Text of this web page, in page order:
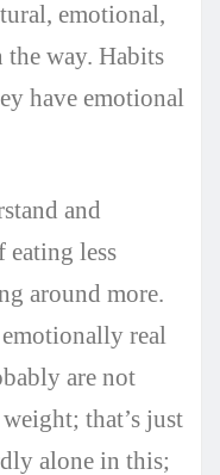
emotional,
the way. Habits
have emotional
and
eating less
around more.
real
are not
that’s just
alone in this;